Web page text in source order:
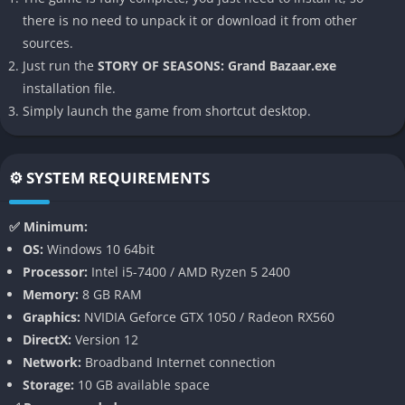
many sibling titles.
👉 Features of STORY OF SEASONS:
Grand Bazaar
Vibrant Bazaar System
crops, flowers, cooked meals, and crafted items at their own
product selection adds a unique layer of strategy rarely seen in
farming sims.
Customizable Farming and Production
Players cultivate fields, care for animals, and unlock the ability
to create higher-value goods like jams, cheeses, and perfumes.
This production system encourages creativity, as simple
ingredients can be transformed into profitable products for the
there is no need to unpack it or download it from other
sources.
Just run the STORY OF SEASONS: Grand Bazaar.exe
installation file.
Simply launch the game from shortcut desktop.
⚙️ SYSTEM REQUIREMENTS
✅ Minimum:
OS: Windows 10 64bit
Processor: Intel i5-7400 / AMD Ryzen 5 2400
Memory: 8 GB RAM
Graphics: NVIDIA Geforce GTX 1050 / Radeon RX560
DirectX: Version 12
Network: Broadband Internet connection
Storage: 10 GB available space